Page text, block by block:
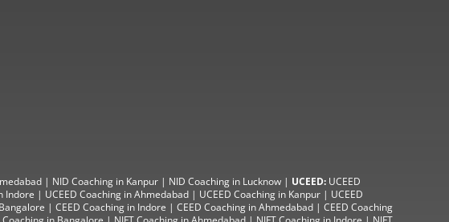
| NID Coaching in Kanpur | NID Coaching in Lucknow | UCEED: UCEED
Indore | UCEED Coaching in Ahmedabad | UCEED Coaching in Kanpur | UCEED
| CEED Coaching in Indore |CEED Coaching in Ahmedabad |CEED Coaching